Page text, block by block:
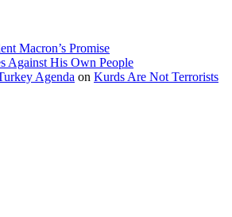
Macron’s Promise
Against His Own People
Agenda on Kurds Are Not Terrorists